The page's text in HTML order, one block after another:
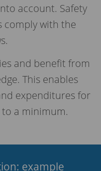
account. Safety
comply with the
and benefit from
This enables
expenditures for
a minimum.
example